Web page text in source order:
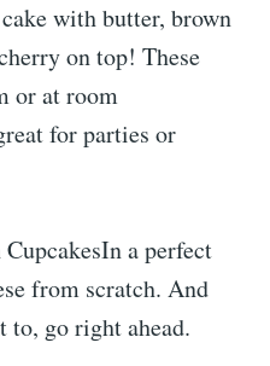
with butter, brown
on top! These
or at room
for parties or
a perfect
from scratch. And
to, go right ahead.